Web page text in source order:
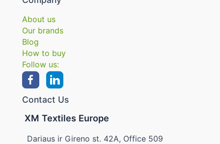
About us
Our brands
Blog
How to buy
Follow us:
Contact Us
XM Textiles Europe
Dariaus ir Gireno st. 42A, Office 509